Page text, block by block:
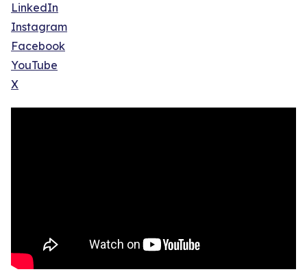
LinkedIn
Instagram
Facebook
YouTube
X